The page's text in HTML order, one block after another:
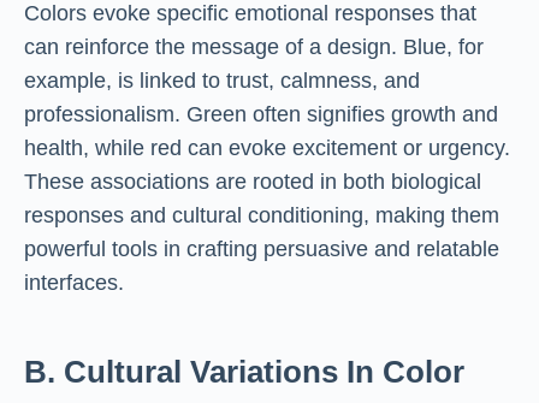
Colors evoke specific emotional responses that
can reinforce the message of a design. Blue, for
example, is linked to trust, calmness, and
professionalism. Green often signifies growth and
health, while red can evoke excitement or urgency.
These associations are rooted in both biological
responses and cultural conditioning, making them
powerful tools in crafting persuasive and relatable
interfaces.
B. Cultural Variations In Color